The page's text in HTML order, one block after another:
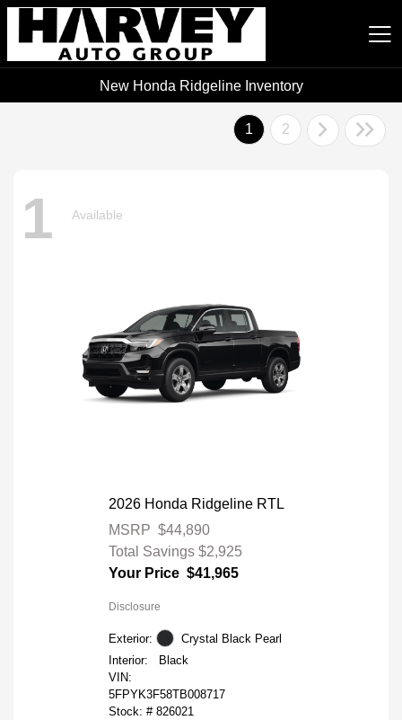
Harvey Auto Group
New Honda Ridgeline Inventory
1 2
1 Available
2026 Honda Ridgeline RTL
MSRP $44,890
Total Savings $2,925
Your Price $41,965
Disclosure
Exterior:
Crystal Black Pearl
Interior:
Black
VIN:
5FPYK3F58TB008717
Stock: # 826021